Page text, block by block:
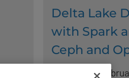
Delta Lake
with Spark
Ceph and
Updated on